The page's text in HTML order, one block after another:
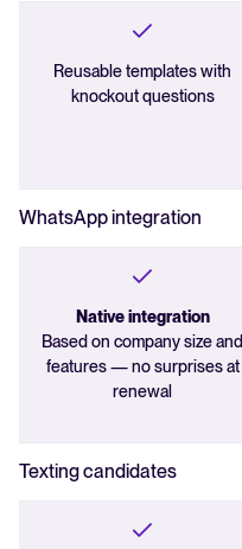
Reusable templates with
knockout questions
WhatsApp integration
Native integration
Based on company size and
features — no surprises at
renewal
Texting candidates